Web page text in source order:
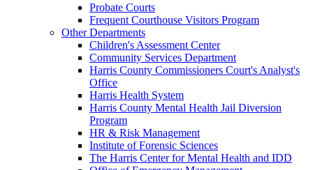
Probate Courts
Frequent Courthouse Visitors Program
Other Departments
Children's Assessment Center
Community Services Department
Harris County Commissioners Court's Analyst's
Office
Harris Health System
Harris County Mental Health Jail Diversion
Program
HR & Risk Management
Institute of Forensic Sciences
The Harris Center for Mental Health and IDD